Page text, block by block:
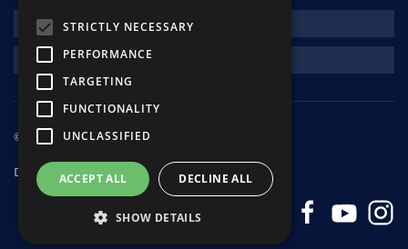
NEWSLETTER
© 2025 Star Clippers. All rights reserved
Design & Developmentandrewhorwitz.com
STRICTLY NECESSARY
PERFORMANCE
TARGETING
FUNCTIONALITY
UNCLASSIFIED
ACCEPT ALL DECLINE ALL
SHOW DETAILS